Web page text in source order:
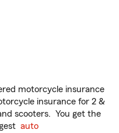
motorcycle insurance
insurance for 2 &
scooters. You get the
auto